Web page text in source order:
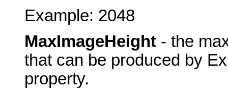
Example: 2048
MaxImageHeight - the
that can be produced by
property.